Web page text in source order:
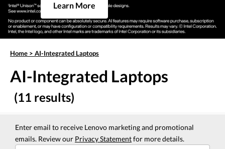
Learn More
Home > AI-Integrated Laptops
AI-Integrated Laptops
(11 results)
Enter email to receive Lenovo marketing and promotional
emails. Review our Privacy Statementfor more details.